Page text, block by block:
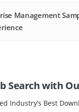
Management
Search with
Industry’s Best